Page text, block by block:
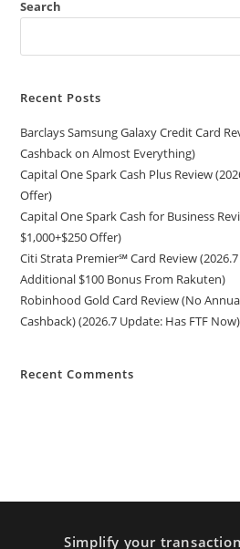
Search
Recent Posts
Barclays Samsung Galaxy Credit Card
Cashback on Almost Everything)
Capital One Spark Cash Plus Review
Offer)
Capital One Spark Cash for Business
$1,000+$250 Offer)
Citi Strata Premier℠ Card Review
Additional $100 Bonus From Rakuten)
Robinhood Gold Card Review (No
Cashback) (2026.7 Update: Has FTF Now)
Recent Comments
Simplify your